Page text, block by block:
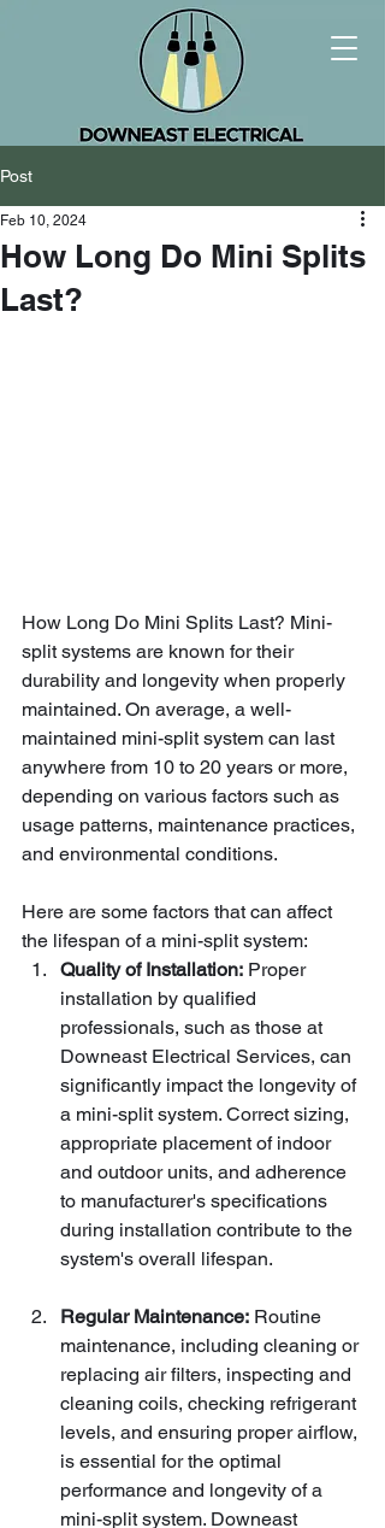
Post
How Long Do Mini Splits
Last?
Feb 10, 2024
How Long Do Mini Splits Last? Mini-
split systems are known for their
durability and longevity when properly
maintained. On average, a well-
maintained mini-split system can last
anywhere from 10 to 20 years or more,
depending on various factors such as
usage patterns, maintenance practices,
and environmental conditions.
Here are some factors that can affect
the lifespan of a mini-split system:
Quality of Installation: Proper
installation by qualified
professionals, such as those at
Downeast Electrical Services, can
significantly impact the longevity of
a mini-split system. Correct sizing,
appropriate placement of indoor
and outdoor units, and adherence
to manufacturer's specifications
during installation contribute to the
system's overall lifespan.
Regular Maintenance: Routine
maintenance, including cleaning or
replacing air filters, inspecting and
cleaning coils, checking refrigerant
levels, and ensuring proper airflow,
is essential for the optimal
performance and longevity of a
mini-split system. Downeast